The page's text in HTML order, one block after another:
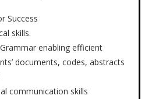
Success
skills.
enabling efficient
documents, codes, abstracts
communication skills